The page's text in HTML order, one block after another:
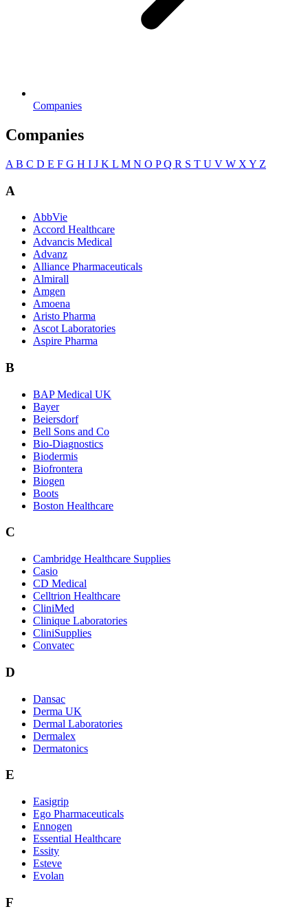
Companies
Companies
A B C D E F G H I J K L M N O PQ R S T U V W X Y Z
A
AbbVie
Accord Healthcare
Advancis Medical
Advanz
Alliance Pharmaceuticals
Almirall
Amgen
Amoena
Aristo Pharma
Ascot Laboratories
Aspire Pharma
B
BAP Medical UK
Bayer
Beiersdorf
Bell Sons and Co
Bio-Diagnostics
Biodermis
Biofrontera
Biogen
Boots
Boston Healthcare
C
Cambridge Healthcare Supplies
Casio
CD Medical
Celltrion Healthcare
CliniMed
Clinique Laboratories
CliniSupplies
Convatec
D
Dansac
Derma UK
Dermal Laboratories
Dermalex
Dermatonics
E
Easigrip
Ego Pharmaceuticals
Ennogen
Essential Healthcare
Essity
Esteve
Evolan
F